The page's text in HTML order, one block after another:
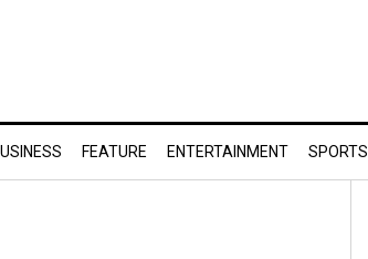
FEATURE ENTERTAINMENT SPORTS